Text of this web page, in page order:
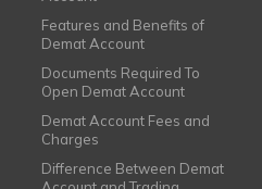
Features and Benefits of
Demat Account
Documents Required To
Open Demat Account
Demat Account Fees and
Charges
Difference Between Demat